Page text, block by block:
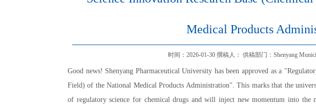
Medical Products
时间：2026-01-30 撰稿人： 供稿部门：Shenyang
Good news! Shenyang Pharmaceutical University has been approved as a
Field) of the National Medical Products Administration". This marks that the
of regulatory science for chemical drugs and will inject new momentum into the